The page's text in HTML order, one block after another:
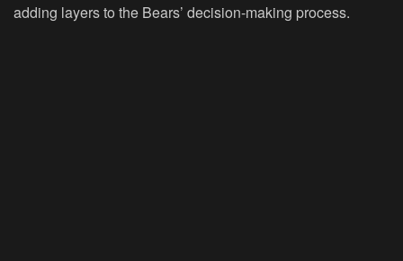
adding layers to the Bears’ decision-making process.